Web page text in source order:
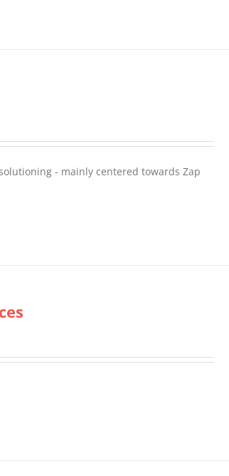
- mainly centered towards Zap